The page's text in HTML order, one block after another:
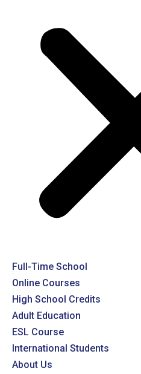
Full-Time School
Online Courses
High School Credits
Adult Education
ESL Course
International Students
About Us